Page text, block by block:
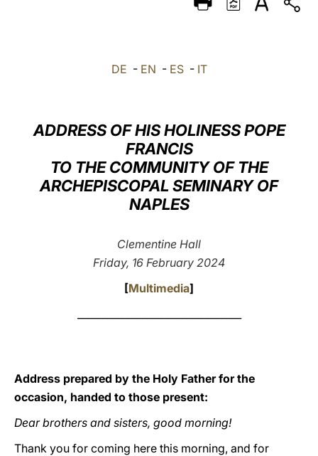
DEUTSCH
LATINE
DE - EN - ES- IT
ADDRESS OF HIS HOLINESS POPE
FRANCIS
TO THE COMMUNITY OF THE
ARCHEPISCOPAL SEMINARY OF
NAPLES
Clementine Hall
Friday, 16 February 2024
[Multimedia]
Address prepared by the Holy Father for the
occasion, handed to those present:
Dear brothers and sisters, good morning!
Thank you for coming here this morning, and for